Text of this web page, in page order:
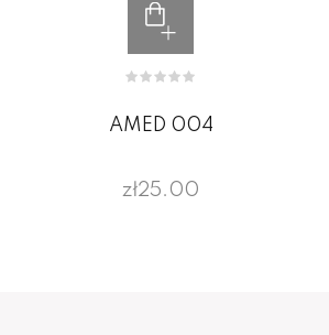
AMED 004
zł25.00